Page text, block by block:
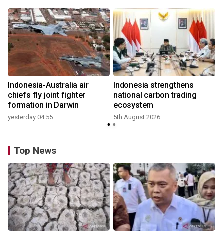
Indonesia-Australia air
chiefs fly joint fighter
formation in Darwin
yesterday 04:55
Indonesia strengthens
national carbon trading
ecosystem
5th August 2026
Top News